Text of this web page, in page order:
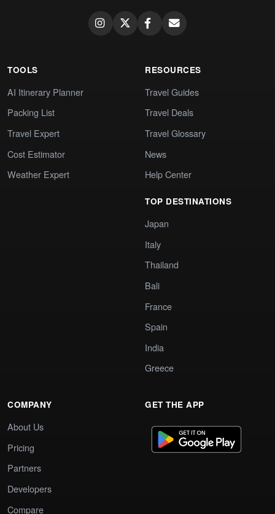
TOOLS
AI Itinerary Planner
Packing List
Travel Expert
Cost Estimator
Weather Expert
RESOURCES
Travel Guides
Travel Deals
Travel Glossary
News
Help Center
TOP DESTINATIONS
Japan
Italy
Thailand
Bali
France
Spain
India
Greece
COMPANY
About Us
Pricing
Partners
Developers
Compare
GET THE APP